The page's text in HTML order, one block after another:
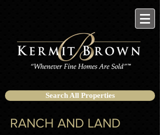
Search All Properties
RANCH AND LAND